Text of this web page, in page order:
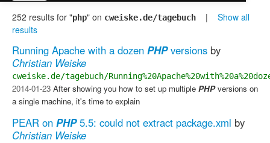
252 results for "php" on cweiske.de/tagebuch | Show all
results
Running Apache with a dozen PHPversions by
Christian Weiske
cweiske.de/tagebuch/
2014-01-23 After showing you how to set up multiple PHPversions on
a single machine, it's time to explain
PEAR on PHP5.5: could not extract package.xml by
Christian Weiske